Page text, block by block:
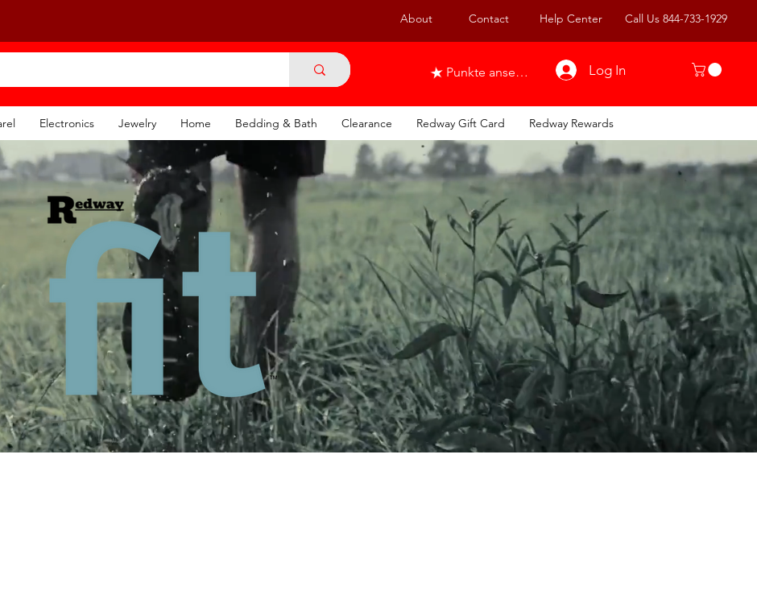
About Contact Help Center Call Us 844-733-1929
Punkte ansehen Log In
Electronics Jewelry Home Bedding & Bath Clearance Redway Gift Card Redway Rewards